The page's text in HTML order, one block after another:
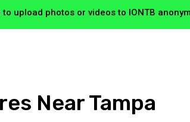
upload photos or videos to IONTB
Near Tampa